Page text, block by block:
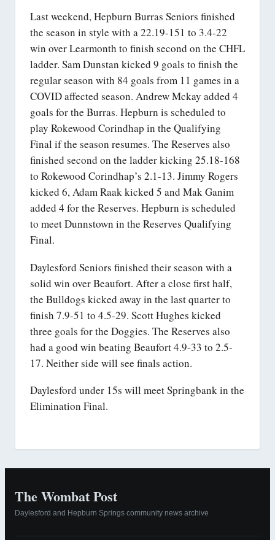
Last weekend, Hepburn Burras Seniors finished
the season in style with a 22.19-151 to 3.4-22
win over Learmonth to finish second on the CHFL
ladder. Sam Dunstan kicked 9 goals to finish the
regular season with 84 goals from 11 games in a
COVID affected season. Andrew Mckay added 4
goals for the Burras. Hepburn is scheduled to
play Rokewood Corindhap in the Qualifying
Final if the season resumes. The Reserves also
finished second on the ladder kicking 25.18-168
to Rokewood Corindhap’s 2.1-13. Jimmy Rogers
kicked 6, Adam Raak kicked 5 and Mak Ganim
added 4 for the Reserves. Hepburn is scheduled
to meet Dunnstown in the Reserves Qualifying
Final.
Daylesford Seniors finished their season with a
solid win over Beaufort. After a close first half,
the Bulldogs kicked away in the last quarter to
finish 7.9-51 to 4.5-29. Scott Hughes kicked
three goals for the Doggies. The Reserves also
had a good win beating Beaufort 4.9-33 to 2.5-
17. Neither side will see finals action.
Daylesford under 15s will meet Springbank in the
Elimination Final.
The Wombat Post
Daylesford and Hepburn Springs community news archive